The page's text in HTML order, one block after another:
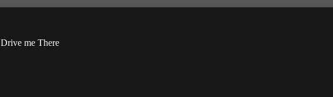
Drive me There